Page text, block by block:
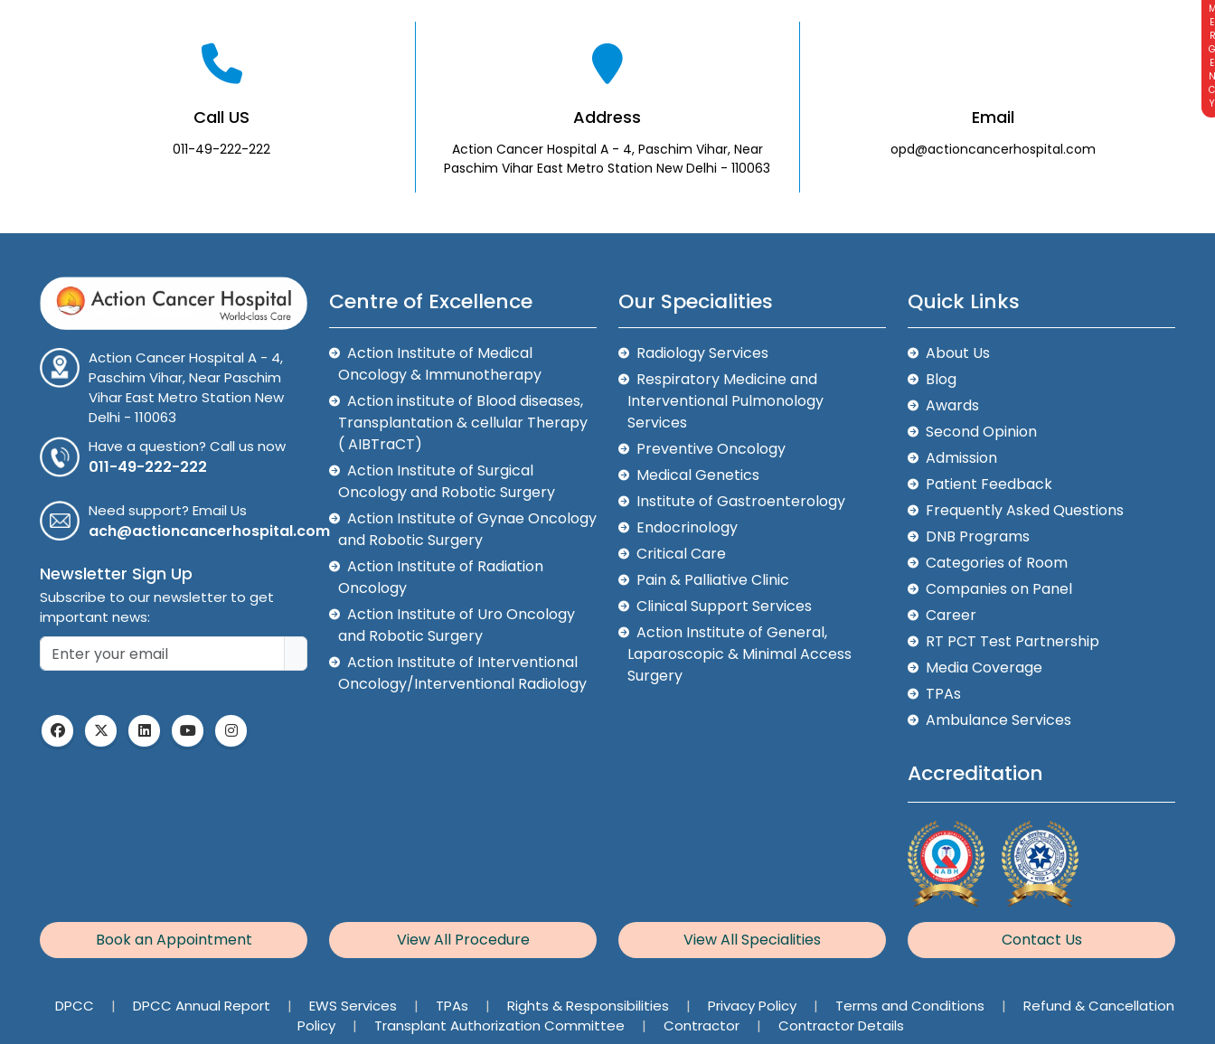
Call US
011-49-222-222
Address
Action Cancer Hospital A - 4, Paschim Vihar, Near
Paschim Vihar East Metro Station New Delhi - 110063
Email
opd@actioncancerhospital.com
Action Cancer Hospital A - 4,
Paschim Vihar, Near Paschim
Vihar East Metro Station New
Delhi - 110063
Have a question? Call us now
011-49-222-222
Need support? Email Us
ach@actioncancerhospital.com
Newsletter Sign Up
Subscribe to our newsletter to get
important news:
Centre of Excellence
Action Institute of Medical
Oncology & Immunotherapy
Action institute of Blood diseases,
Transplantation & cellular Therapy
( AIBTraCT)
Action Institute of Surgical
Oncology and Robotic Surgery
Action Institute of Gynae Oncology
and Robotic Surgery
Action Institute of Radiation
Oncology
Action Institute of Uro Oncology
and Robotic Surgery
Action Institute of Interventional
Oncology/Interventional Radiology
Our Specialities
Radiology Services
Respiratory Medicine and
Interventional Pulmonology
Services
Preventive Oncology
Medical Genetics
Institute of Gastroenterology
Endocrinology
Critical Care
Pain & Palliative Clinic
Clinical Support Services
Action Institute of General,
Laparoscopic & Minimal Access
Surgery
Quick Links
About Us
Blog
Awards
Second Opinion
Admission
Patient Feedback
Frequently Asked Questions
DNB Programs
Categories of Room
Companies on Panel
Career
RT PCT Test Partnership
Media Coverage
TPAs
Ambulance Services
Accreditation
Book an Appointment View All Procedure View All Specialities Contact Us
DPCC | DPCC Annual Report | EWS Services | TPAs | Rights & Responsibilities | Privacy Policy | Terms and Conditions |
Refund & Cancellation
Policy
| Transplant Authorization Committee | Contractor | Contractor Details